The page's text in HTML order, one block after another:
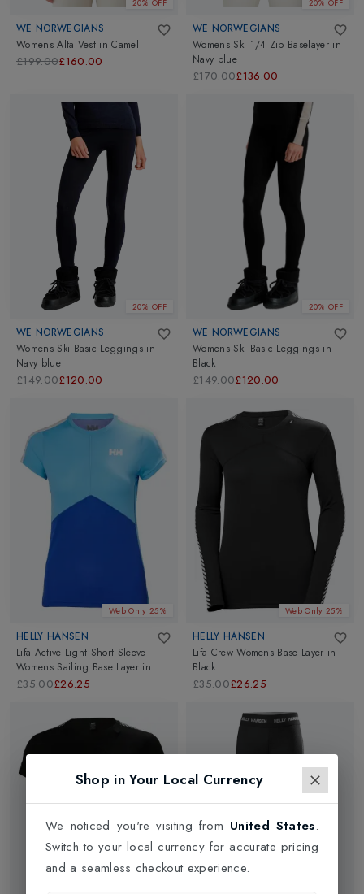
20% OFF
WE NORWEGIANS
Womens Alta Vest inCamel
£199.00£160.00
20% OFF
WE NORWEGIANS
Womens Ski 1/4 Zip Baselayer in
Navy blue
£170.00£136.00
20% OFF
WE NORWEGIANS
Womens Ski Basic Leggings in
Navy blue
£149.00£120.00
20% OFF
WE NORWEGIANS
Womens Ski Basic Leggings in
Black
£149.00£120.00
Web Only 25%
HELLY HANSEN
Lifa Active Light Short Sleeve
Womens Sailing Base Layer in
Olympian Blue
£35.00£26.25
Web Only 25%
HELLY HANSEN
Lifa Crew Womens Base Layer in
Black
£35.00£26.25
Shop in Your Local Currency
We noticed you're visiting from United States.
Switch to your local currency for accurate pricing
and a seamless checkout experience.